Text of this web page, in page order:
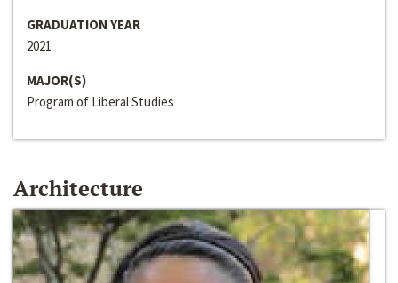
GRADUATION YEAR
2021
MAJOR(S)
Program of Liberal Studies
Architecture